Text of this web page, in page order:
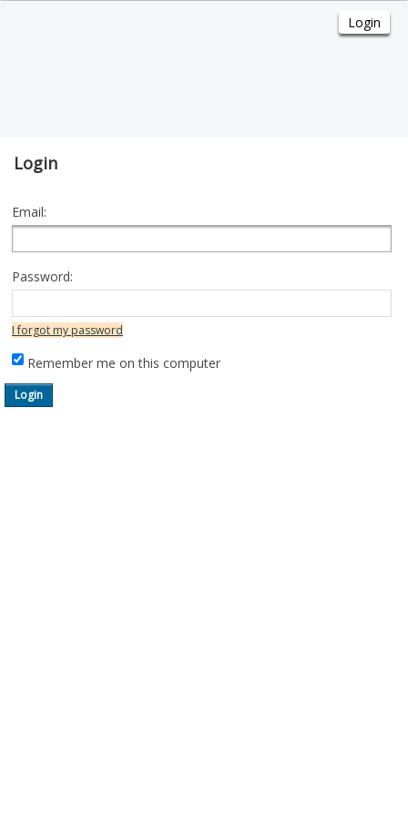
Login
Email:
Password:
I forgot my password
Remember me on this computer